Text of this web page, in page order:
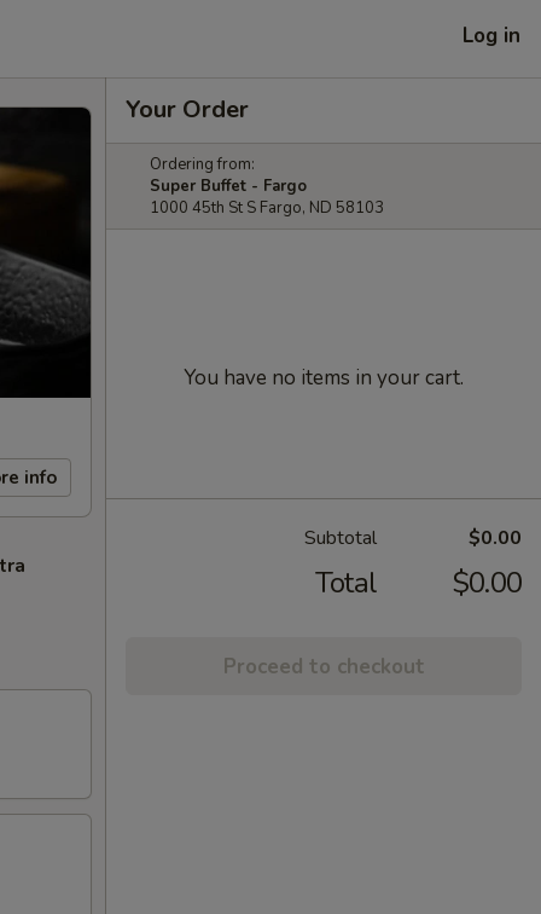
Log in
info
Your Order
Ordering from:
Super Buffet - Fargo
1000 45th St S Fargo, ND 58103
You have no items in your cart.
Subtotal $0.00
Total $0.00
Proceed to checkout